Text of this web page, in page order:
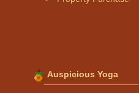
Auspicious Yoga